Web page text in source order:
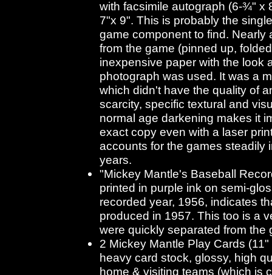
with facsimile autograph (6-¾" x
7"x 9". This is probably the
game component to find. Nearly
from the game (pinned up,
inexpensive paper with the look
photograph was used. It was a
which didn't have the quality of
scarcity, specific textural and
normal age darkening makes it
exact copy even with a laser
accounts for the games steadily
years.
"Mickey Mantle's Baseball
printed in purple ink on semi-
recorded year, 1956, indicates
produced in 1957. This too is a
were quickly separated from the
2 Mickey Mantle Play Cards
heavy card stock, glossy, high
home & visiting teams (which is